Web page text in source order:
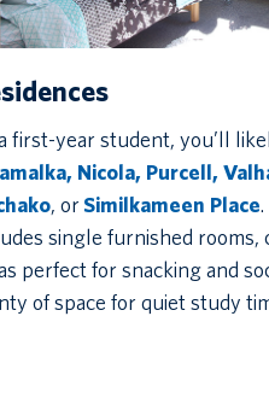
first-year student, you’ll
Nicola, Purcell,
, orSimilkameen Place
single furnished rooms,
perfect for snacking and
of space for quiet study